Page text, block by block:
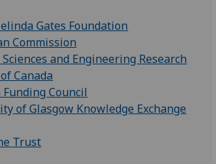
Gates Foundation
Commission
and Engineering Research
Canada
Council
of Glasgow Knowledge Exchange
Trust